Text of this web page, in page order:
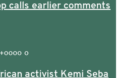
calls earlier comments
0
activist Kemi Seba